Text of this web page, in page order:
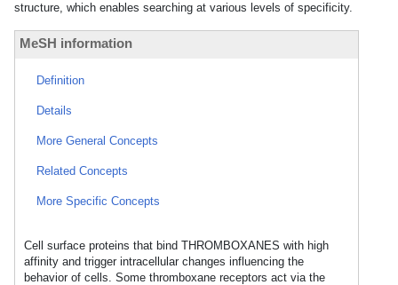
structure, which enables searching at various levels of specificity.
MeSH information
Definition
Details
More General Concepts
Related Concepts
More Specific Concepts
Cell surface proteins that bind THROMBOXANES with high
affinity and trigger intracellular changes influencing the
behavior of cells. Some thromboxane receptors act via the